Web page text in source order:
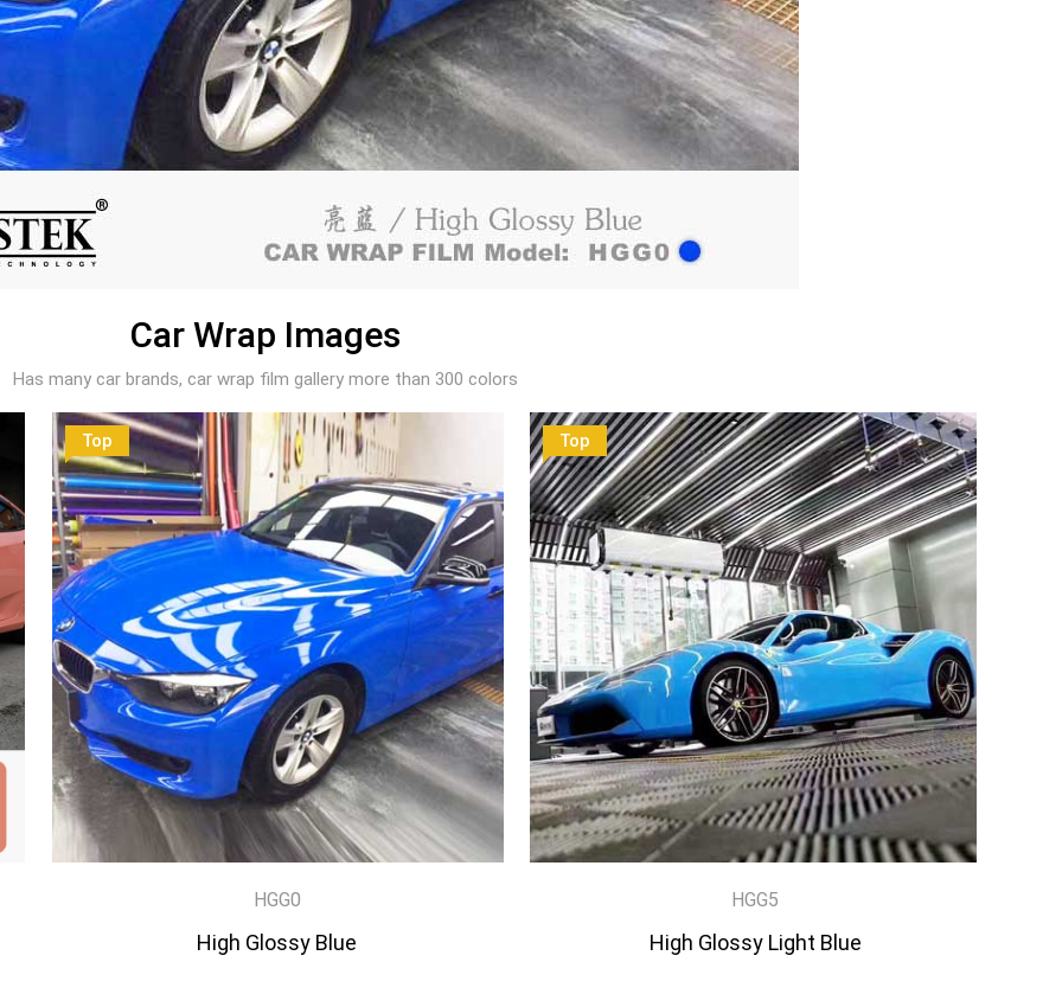
Car Wrap Images
Has many car brands, car wrap film gallery more than 300 colors
Top
HGG0
High Glossy Blue
Top
HGG5
High Glossy Light Blue